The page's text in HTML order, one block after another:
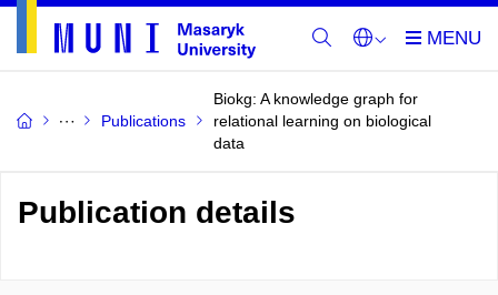
Publications
Biokg: A knowledge graph for
relational learning on biological
data
Publication details